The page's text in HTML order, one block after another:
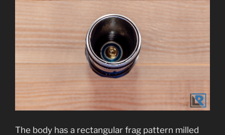
The body has a rectangular frag pattern milled